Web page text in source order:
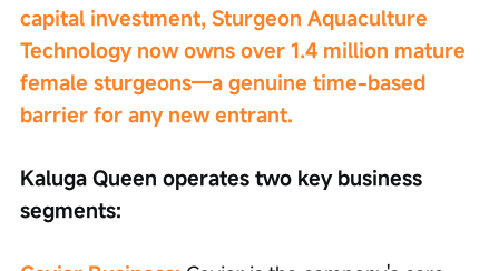
capital investment, Sturgeon Aquaculture
Technology now owns over 1.4 million mature
female sturgeons—a genuine time-based
barrier for any new entrant.
Kaluga Queen operates two key business
segments: